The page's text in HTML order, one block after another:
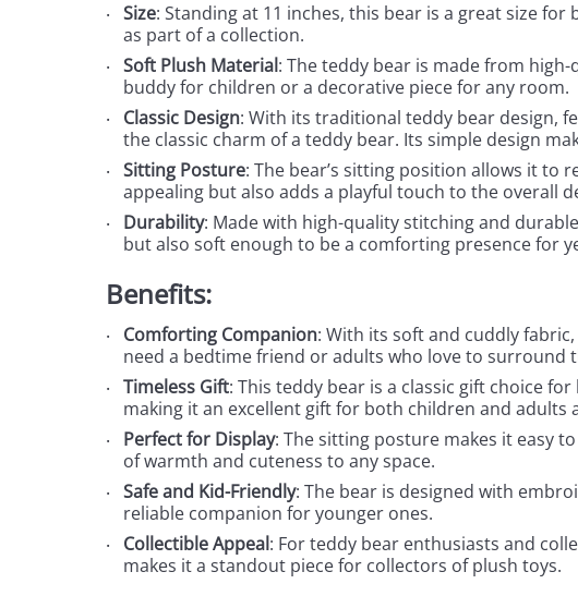
Size: Standing at 11 inches, this bear is a great size
as part of a collection.
Soft Plush Material: The teddy bear is made from
buddy for children or a decorative piece for any room.
Classic Design: With its traditional teddy bear design,
the classic charm of a teddy bear. Its simple design
Sitting Posture: The bear’s sitting position allows it to
appealing but also adds a playful touch to the overall
Durability: Made with high-quality stitching and
but also soft enough to be a comforting presence for
Benefits:
Comforting Companion: With its soft and cuddly
need a bedtime friend or adults who love to surround
Timeless Gift: This teddy bear is a classic gift choice
making it an excellent gift for both children and adults
Perfect for Display: The sitting posture makes it easy
of warmth and cuteness to any space.
Safe and Kid-Friendly: The bear is designed with
reliable companion for younger ones.
Collectible Appeal: For teddy bear enthusiasts and
makes it a standout piece for collectors of plush toys.